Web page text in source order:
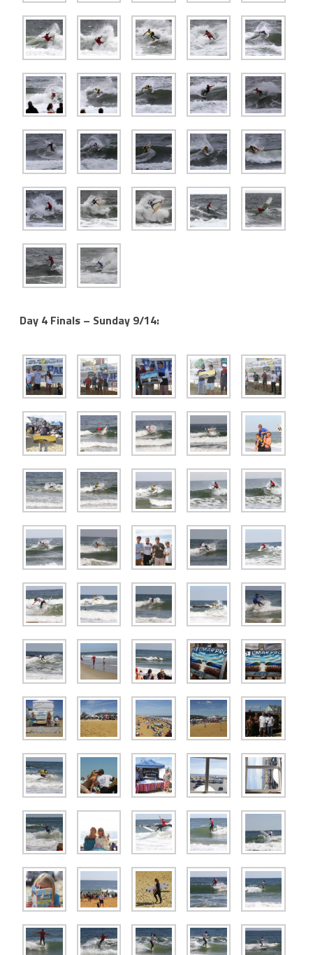
Day 4 Finals – Sunday 9/14: